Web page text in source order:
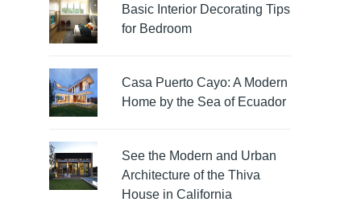
Basic Interior Decorating Tips
for Bedroom
Casa Puerto Cayo: A Modern
Home by the Sea of Ecuador
See the Modern and Urban
Architecture of the Thiva
House in California